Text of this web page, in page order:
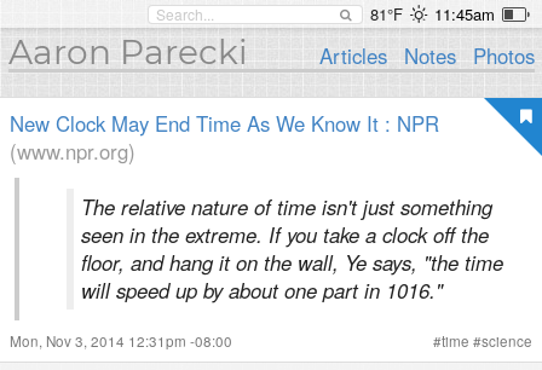
81°F 11:45am
Aaron Parecki Articles Notes Photos
New Clock May End Time As We Know It : NPR
(www.npr.org)
The relative nature of time isn't just something
seen in the extreme. If you take a clock off the
floor, and hang it on the wall, Ye says, "the time
will speed up by about one part in 1016."
Mon, Nov 3, 2014 12:31pm -08:00 #time #science